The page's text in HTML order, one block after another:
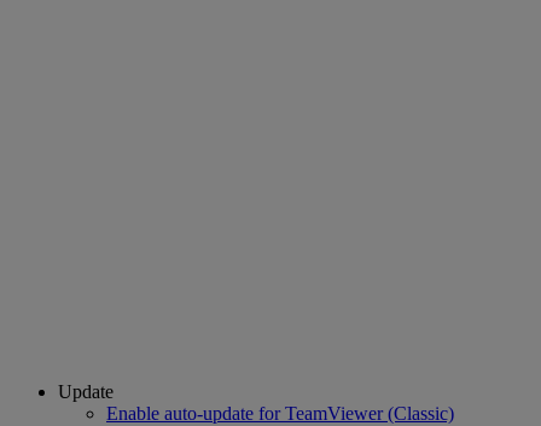
Update
Enable auto-update for TeamViewer (Classic)